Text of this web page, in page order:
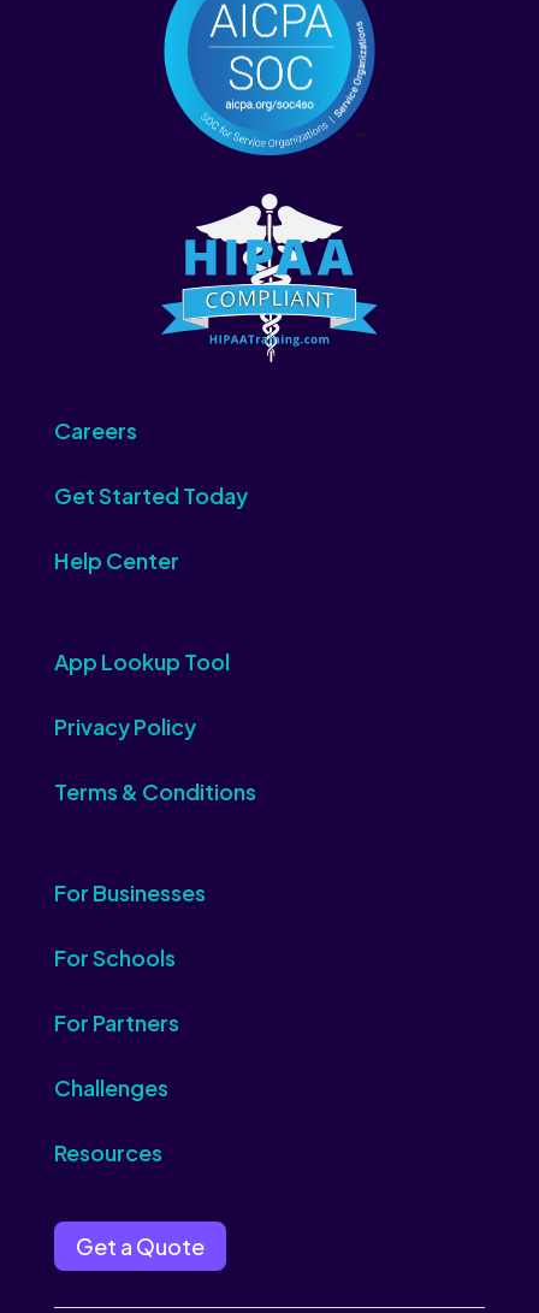
Careers
Get Started Today
Help Center
App Lookup Tool
Privacy Policy
Terms & Conditions
For Businesses
For Schools
For Partners
Challenges
Resources
Get a Quote